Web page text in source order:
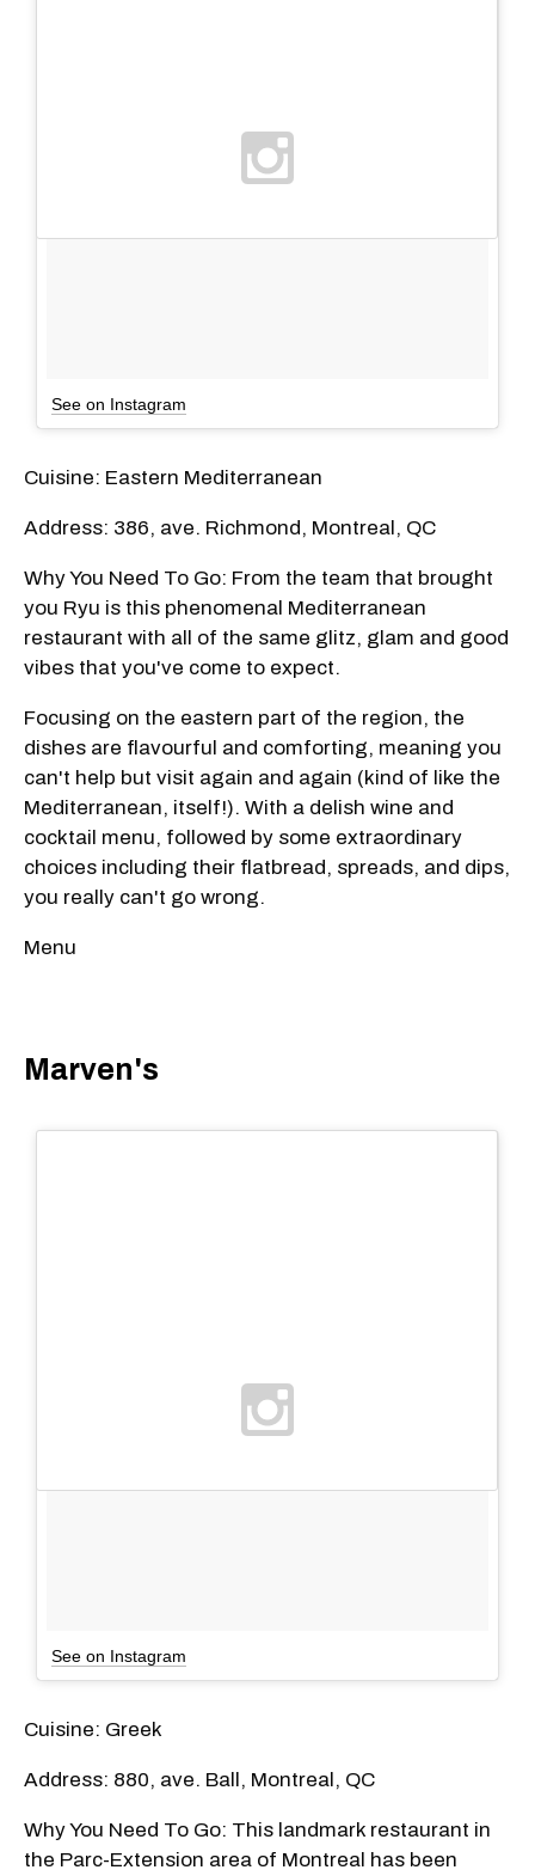
See on Instagram
Cuisine: Eastern Mediterranean
Address: 386, ave. Richmond, Montreal, QC
Why You Need To Go: From the team that brought
you Ryu is this phenomenal Mediterranean
restaurant with all of the same glitz, glam and good
vibes that you've come to expect.
Focusing on the eastern part of the region, the
dishes are flavourful and comforting, meaning you
can't help but visit again and again (kind of like the
Mediterranean, itself!). With a delish wine and
cocktail menu, followed by some extraordinary
choices including their flatbread, spreads, and dips,
you really can't go wrong.
Menu
Marven's
See on Instagram
Cuisine: Greek
Address: 880, ave. Ball, Montreal, QC
Why You Need To Go: This landmark restaurant in
the Parc-Extension area of Montreal has been